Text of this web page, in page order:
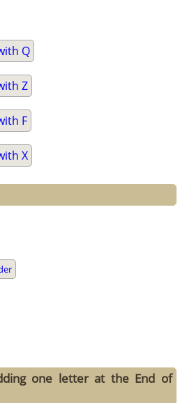
Q
Z
F
X
one letter at the End of